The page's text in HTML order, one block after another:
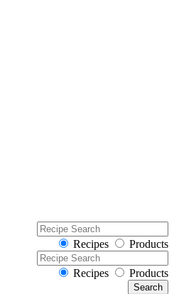
Recipes Products
Recipes Products